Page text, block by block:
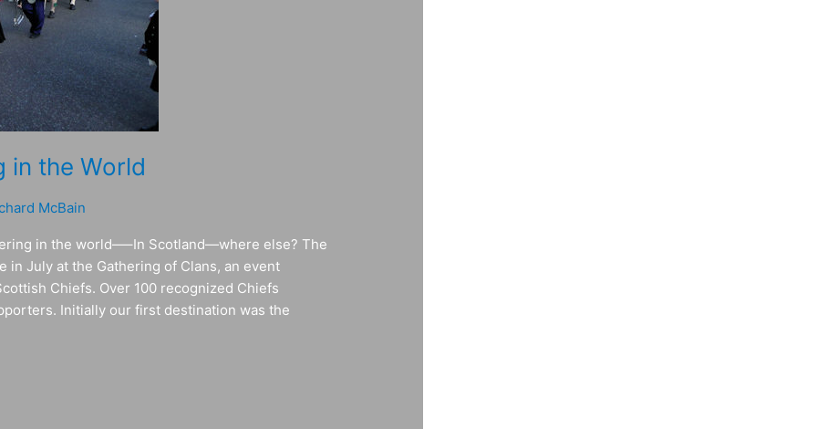
in the World
McBain
in the world—–In Scotland—where else? The
in July at the Gathering of Clans, an event
Chiefs. Over 100 recognized Chiefs
Initially our first destination was the